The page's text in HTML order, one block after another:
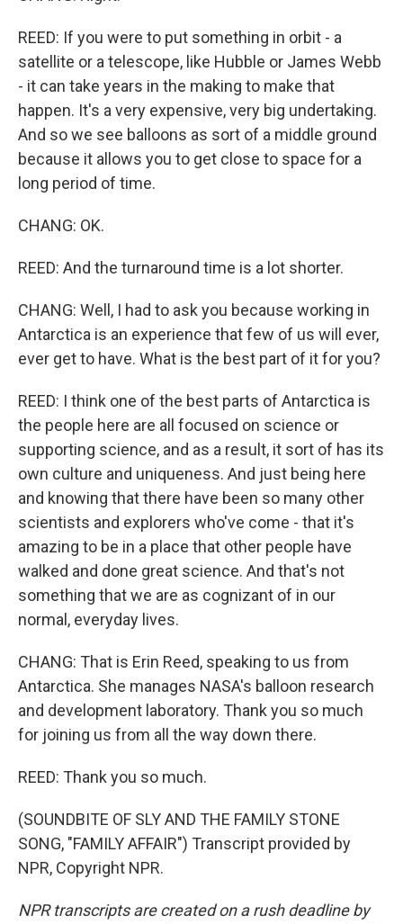
REED: If you were to put something in orbit - a
satellite or a telescope, like Hubble or James Webb
- it can take years in the making to make that
happen. It's a very expensive, very big undertaking.
And so we see balloons as sort of a middle ground
because it allows you to get close to space for a
long period of time.
CHANG: OK.
REED: And the turnaround time is a lot shorter.
CHANG: Well, I had to ask you because working in
Antarctica is an experience that few of us will ever,
ever get to have. What is the best part of it for you?
REED: I think one of the best parts of Antarctica is
the people here are all focused on science or
supporting science, and as a result, it sort of has its
own culture and uniqueness. And just being here
and knowing that there have been so many other
scientists and explorers who've come - that it's
amazing to be in a place that other people have
walked and done great science. And that's not
something that we are as cognizant of in our
normal, everyday lives.
CHANG: That is Erin Reed, speaking to us from
Antarctica. She manages NASA's balloon research
and development laboratory. Thank you so much
for joining us from all the way down there.
REED: Thank you so much.
(SOUNDBITE OF SLY AND THE FAMILY STONE
SONG, "FAMILY AFFAIR") Transcript provided by
NPR, Copyright NPR.
NPR transcripts are created on a rush deadline by